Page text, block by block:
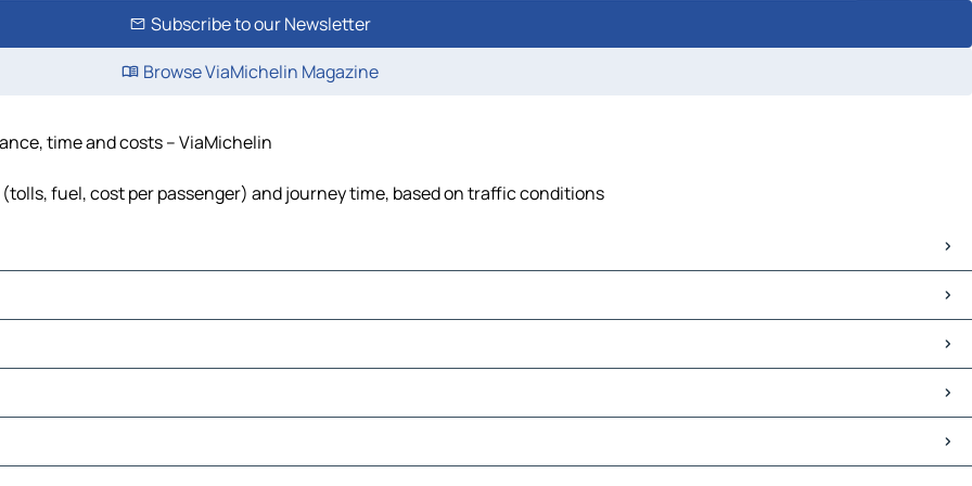
Subscribe to our Newsletter
Browse ViaMichelin Magazine
time and costs – ViaMichelin
fuel, cost per passenger) and journey time, based on traffic conditions